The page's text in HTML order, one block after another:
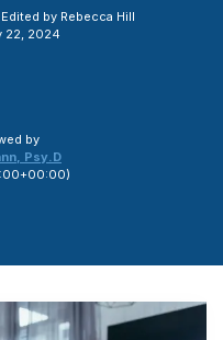
Edited by Rebecca Hill
22, 2024
by
, Psy.D
)